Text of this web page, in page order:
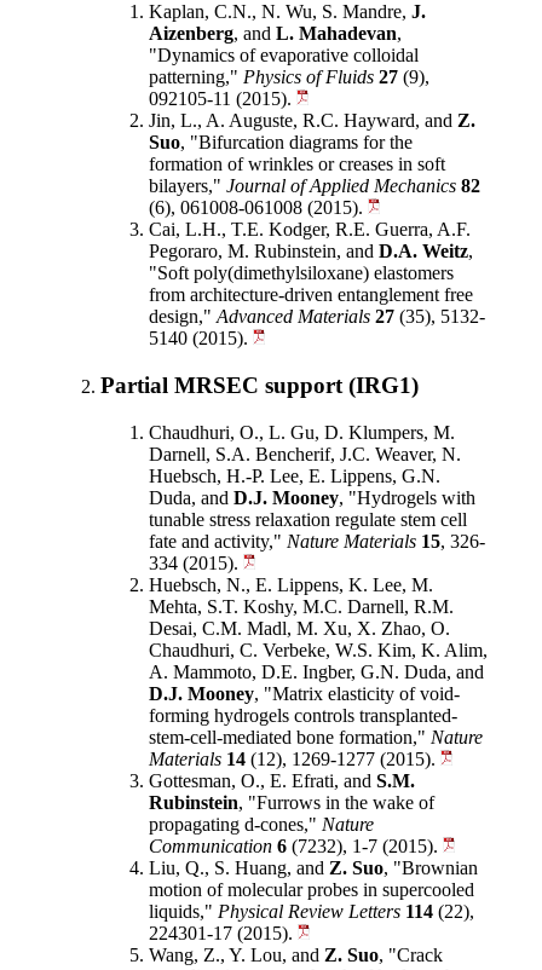
Kaplan, C.N., N. Wu, S. Mandre, J.
Aizenberg, and L. Mahadevan,
"Dynamics of evaporative colloidal
patterning," Physics of Fluids 27 (9),
092105-11 (2015).
Jin, L., A. Auguste, R.C. Hayward, and Z.
Suo, "Bifurcation diagrams for the
formation of wrinkles or creases in soft
bilayers," Journal of Applied Mechanics 82
(6), 061008-061008 (2015).
Cai, L.H., T.E. Kodger, R.E. Guerra, A.F.
Pegoraro, M. Rubinstein, and D.A. Weitz,
"Soft poly(dimethylsiloxane) elastomers
from architecture-driven entanglement free
design,"Advanced Materials 27 (35), 5132-
5140 (2015).
Partial MRSEC support (IRG1)
Chaudhuri, O., L. Gu, D. Klumpers, M.
Darnell, S.A. Bencherif, J.C. Weaver, N.
Huebsch, H.-P. Lee, E. Lippens, G.N.
Duda, and D.J. Mooney, "Hydrogels with
tunable stress relaxation regulate stem cell
fate and activity," Nature Materials 15, 326-
334 (2015).
Huebsch, N., E. Lippens, K. Lee, M.
Mehta, S.T. Koshy, M.C. Darnell, R.M.
Desai, C.M. Madl, M. Xu, X. Zhao, O.
Chaudhuri, C. Verbeke, W.S. Kim, K. Alim,
A. Mammoto, D.E. Ingber, G.N. Duda, and
D.J. Mooney, "Matrix elasticity of void-
forming hydrogels controls transplanted-
stem-cell-mediated bone formation," Nature
Materials 14 (12), 1269-1277 (2015).
Gottesman, O., E. Efrati, and S.M.
Rubinstein, "Furrows in the wake of
propagating d-cones," Nature
Communication 6 (7232), 1-7 (2015).
Liu, Q., S. Huang, and Z. Suo, "Brownian
motion of molecular probes in supercooled
liquids," Physical Review Letters 114 (22),
224301-17 (2015).
Wang, Z., Y. Lou, and Z. Suo, "Crack